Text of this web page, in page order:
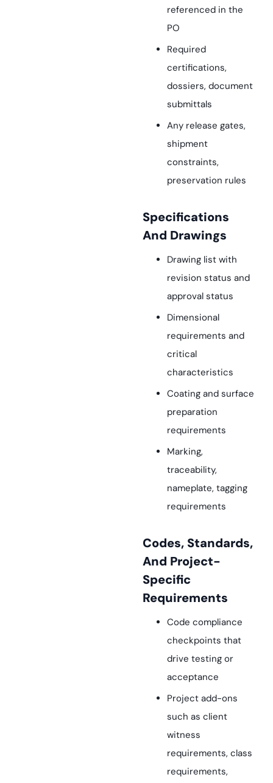
referenced in the
PO
Required
certifications,
dossiers, document
submittals
Any release gates,
shipment
constraints,
preservation rules
Specifications
And Drawings
Drawing list with
revision status and
approval status
Dimensional
requirements and
critical
characteristics
Coating and surface
preparation
requirements
Marking,
traceability,
nameplate, tagging
requirements
Codes, Standards,
And Project-
Specific
Requirements
Code compliance
checkpoints that
drive testing or
acceptance
Project add-ons
such as client
witness
requirements, class
requirements,